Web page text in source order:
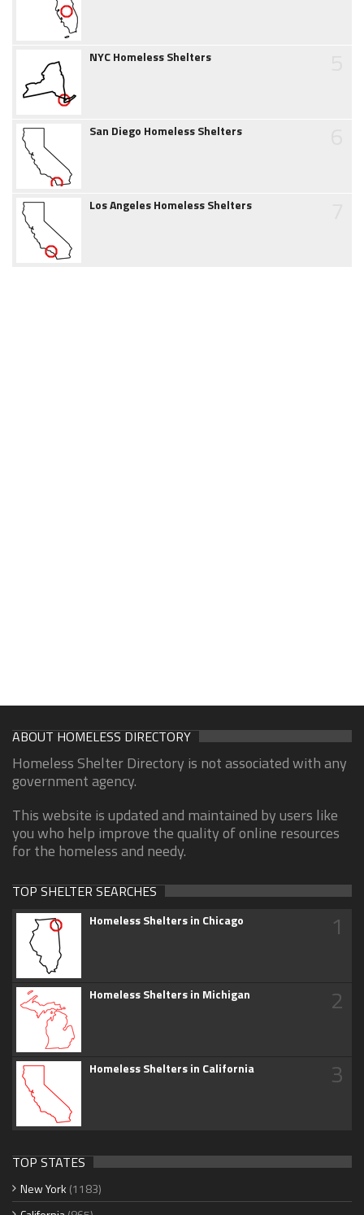
NYC Homeless Shelters
San Diego Homeless Shelters
Los Angeles Homeless Shelters
ABOUT HOMELESS DIRECTORY
Homeless Shelter Directory is not associated with any
government agency.
This website is updated and maintained by users like
you who help improve the quality of online resources
for the homeless and needy.
TOP SHELTER SEARCHES
Homeless Shelters in Chicago 1
Homeless Shelters in Michigan 2
Homeless Shelters in California 3
TOP STATES
New York (1183)